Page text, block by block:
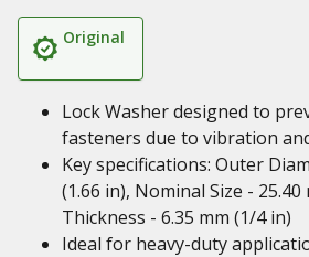
Original
Lock Washer designed to
fasteners due to vibration
Key specifications: Outer
(1.66 in), Nominal Size - 25.40
Thickness - 6.35 mm (1/4 in)
Ideal for heavy-duty